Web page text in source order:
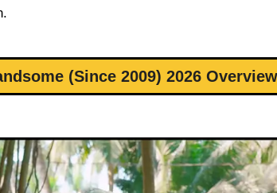
(Since 2009) 2026 Overview